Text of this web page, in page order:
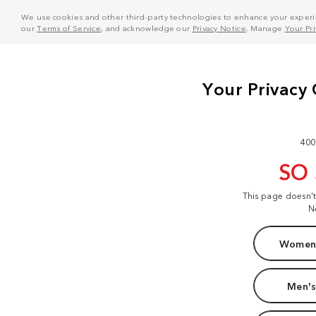
We use cookies and other third-party technologies to enhance your
ourTerms of Service, and acknowledge our Privacy Notice . Manage Your
SO
This page